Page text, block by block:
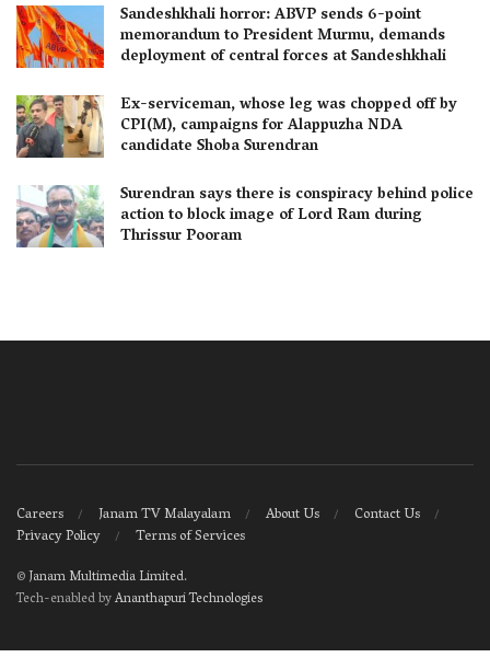
Sandeshkhali horror: ABVP sends 6-point
memorandum to President Murmu, demands
deployment of central forces at Sandeshkhali
Ex-serviceman, whose leg was chopped off by
CPI(M), campaigns for Alappuzha NDA
candidate Shoba Surendran
Surendran says there is conspiracy behind police
action to block image of Lord Ram during
Thrissur Pooram
Careers Janam TV Malayalam About Us
Contact Us
Privacy Policy
Terms of Services
©Janam Multimedia Limited.
Tech-enabled byAnanthapuri Technologies